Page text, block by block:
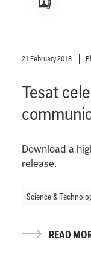
21 February 2018
Tesat
Download a
release.
Science &
READ